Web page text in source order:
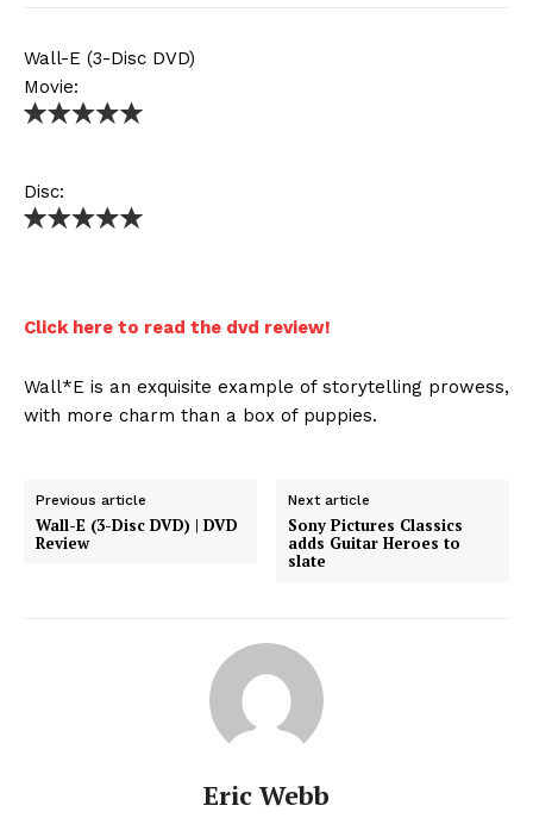
Wall-E (3-Disc DVD)
Movie:
Disc:
Click here to read the dvd review!
Wall*E is an exquisite example of storytelling prowess,
with more charm than a box of puppies.
Previous article
Wall-E (3-Disc DVD) | DVD
Review
Next article
Sony Pictures Classics
adds Guitar Heroes to
slate
Eric Webb